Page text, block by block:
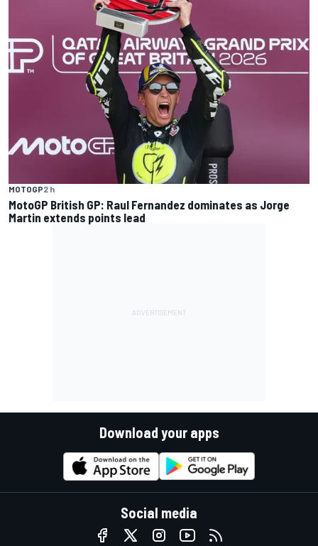
MOTOGP2 h
MotoGP British GP: Raul Fernandez dominates as Jorge
Martin extends points lead
Download your apps
Social media